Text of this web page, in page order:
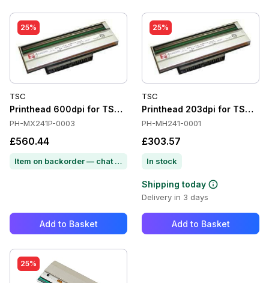
25%
TSC
Printhead 600dpi for TSC MX641P
PH-MX241P-0003
£560.44
Item on backorder — chat for lead time
Add to Basket
25%
TSC
Printhead 203dpi for TSC
PH-MH241-0001
£303.57
In stock
Shipping today
Delivery in 3 days
Add to Basket
25%